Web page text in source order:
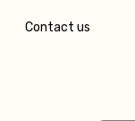
Contact us